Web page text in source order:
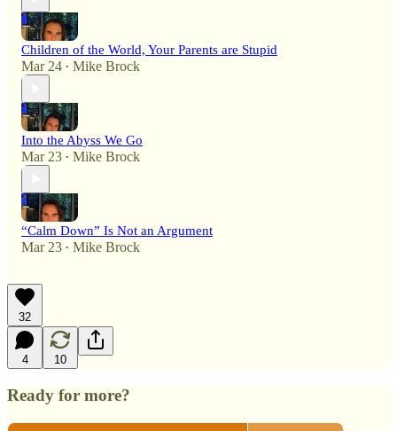
Children of the World, Your Parents are Stupid
Mar 24 • Mike Brock
Into the Abyss We Go
Mar 23 • Mike Brock
“Calm Down” Is Not an Argument
Mar 23 • Mike Brock
32
4 10
Ready for more?